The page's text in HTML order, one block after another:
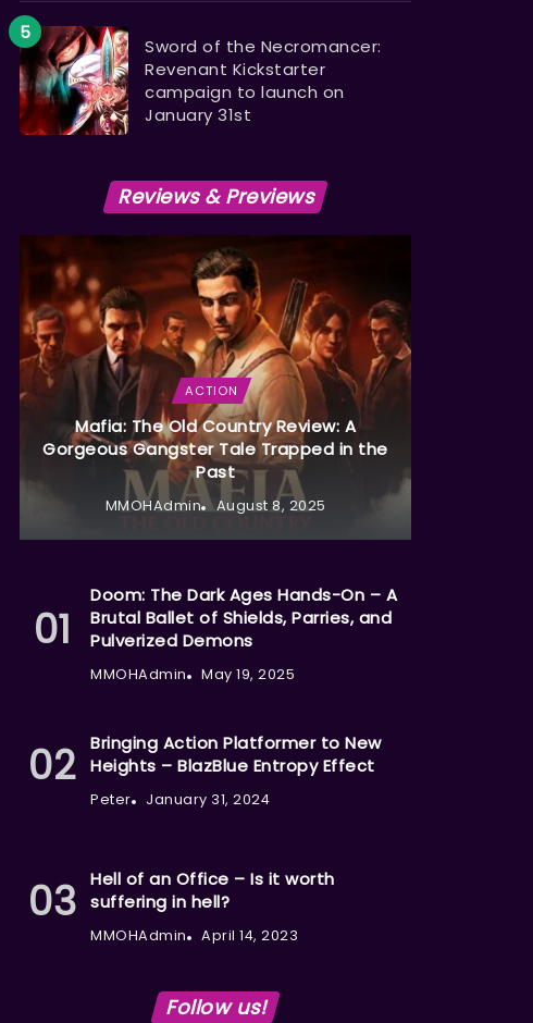
Sword of the Necromancer:
Revenant Kickstarter
campaign to launch on
January 31st
Reviews & Previews
ACTION
Mafia: The Old Country Review: A
Gorgeous Gangster Tale Trapped in the
Past
MMOHAdmin August 8, 2025
Doom: The Dark Ages Hands-On – A
Brutal Ballet of Shields, Parries, and
Pulverized Demons
MMOHAdmin May 19, 2025
Bringing Action Platformer to New
Heights – BlazBlue Entropy Effect
Peter January 31, 2024
Hell of an Office – Is it worth
suffering in hell?
MMOHAdmin April 14, 2023
Follow us!